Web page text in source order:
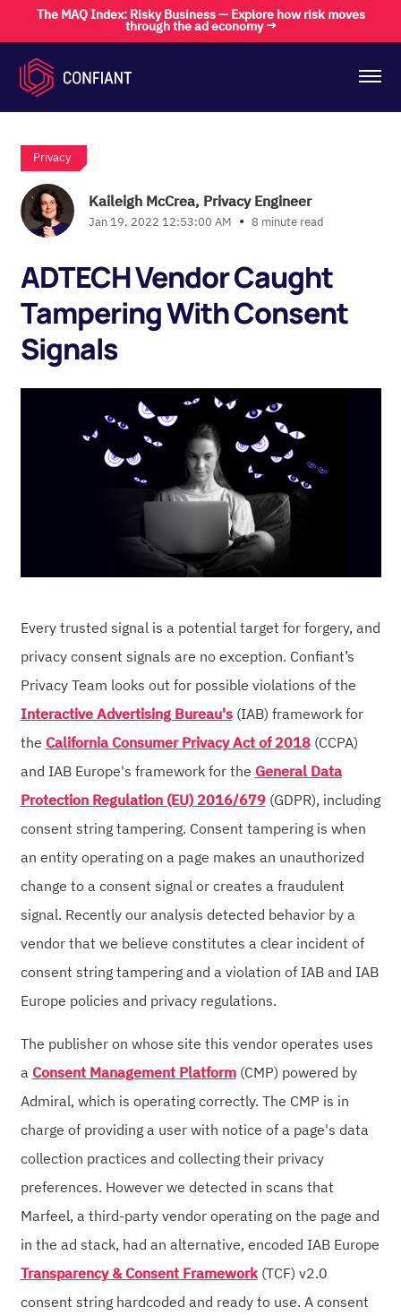
The MAQ Index: Risky Business — Explore how risk moves
through the ad economy →
Privacy
Kaileigh McCrea, Privacy Engineer
Jan 19, 2022 12:53:00 AM • 8 minute read
ADTECH Vendor Caught
Tampering With Consent
Signals
Every trusted signal is a potential target for forgery, and
privacy consent signals are no exception. Confiant’s
Privacy Team looks out for possible violations of the
Interactive Advertising Bureau's(IAB) framework for
the California Consumer Privacy Act of 2018(CCPA)
and IAB Europe's framework for the General Data
Protection Regulation (EU) 2016/679(GDPR), including
consent string tampering. Consent tampering is when
an entity operating on a page makes an unauthorized
change to a consent signal or creates a fraudulent
signal. Recently our analysis detected behavior by a
vendor that we believe constitutes a clear incident of
consent string tampering and a violation of IAB and IAB
Europe policies and privacy regulations.
The publisher on whose site this vendor operates uses
a Consent Management Platform(CMP) powered by
Admiral, which is operating correctly. The CMP is in
charge of providing a user with notice of a page's data
collection practices and collecting their privacy
preferences. However we detected in scans that
Marfeel, a third-party vendor operating on the page and
in the ad stack, had an alternative, encoded IAB Europe
Transparency & Consent Framework(TCF) v2.0
consent string hardcoded and ready to use. A consent